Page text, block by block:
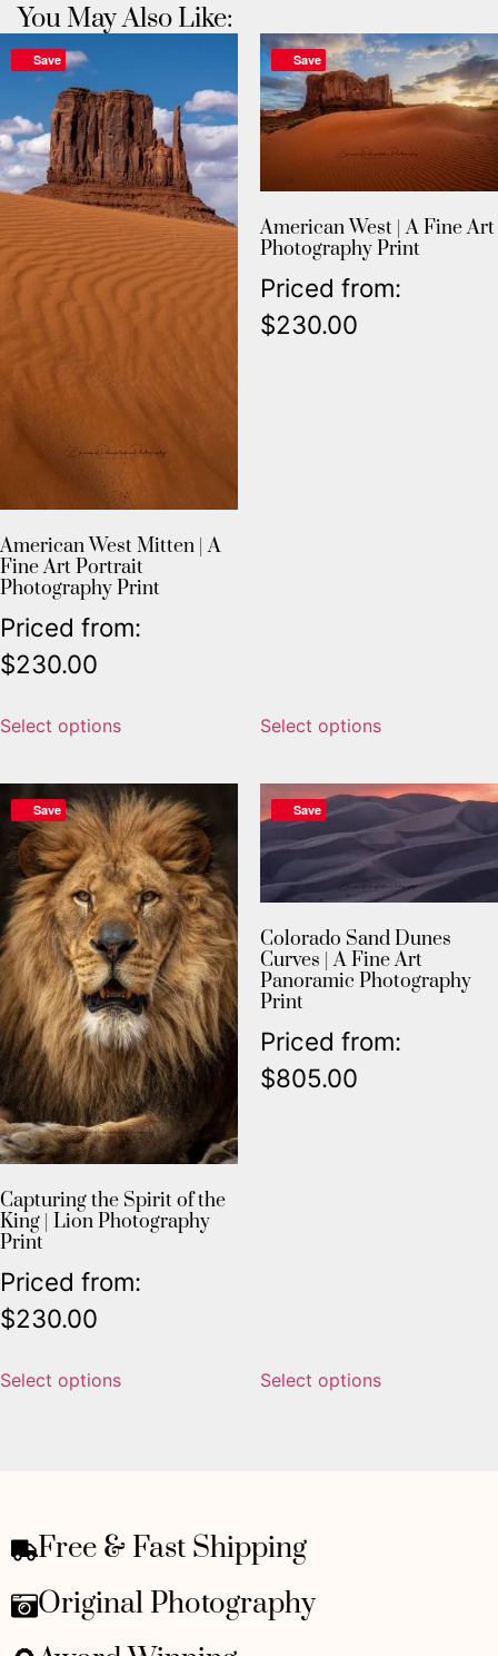
You May Also Like:
Save
American West Mitten | A
Fine Art Portrait
Photography Print
Priced from:
$230.00
Select options
Save
American West | A Fine Art
Photography Print
Priced from:
$230.00
Select options
Save
Capturing the Spirit of the
King | Lion Photography
Print
Priced from:
$230.00
Select options
Save
Colorado Sand Dunes
Curves | A Fine Art
Panoramic Photography
Print
Priced from:
$805.00
Select options
Free & Fast Shipping
Original Photography